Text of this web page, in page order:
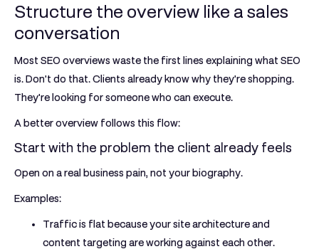
Structure the overview like a sales
conversation
Most SEO overviews waste the first lines explaining what SEO
is. Don't do that. Clients already know why they're shopping.
They're looking for someone who can execute.
A better overview follows this flow:
Start with the problem the client already feels
Open on a real business pain, not your biography.
Examples:
Traffic is flat because your site architecture and
content targeting are working against each other.